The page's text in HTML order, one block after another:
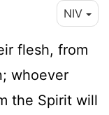
NIV
flesh, from
whoever
the Spirit will